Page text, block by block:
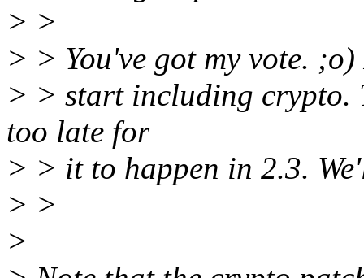
> >
> > You've got my vote.
> > start including crypto.
too late for
> > it to happen in 2.3.
> >
>